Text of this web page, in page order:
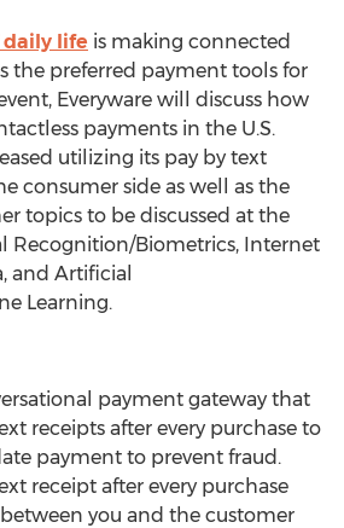
life is making connected
the preferred payment tools for
Everyware will discuss how
payments in the U.S.
utilizing its pay by text
consumer side as well as the
topics to be discussed at the
Recognition/Biometrics, Internet
and Artificial
Learning.
payment gateway that
receipts after every purchase to
payment to prevent fraud.
receipt after every purchase
you and the customer